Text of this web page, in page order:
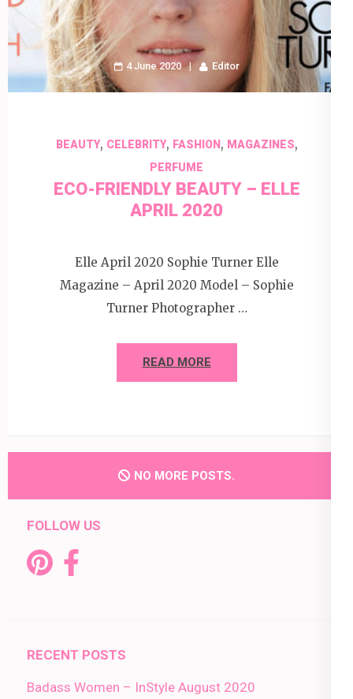
4 June 2020 Editor
BEAUTY, CELEBRITY, FASHION, MAGAZINES,
PERFUME
ECO-FRIENDLY BEAUTY – ELLE
APRIL 2020
Elle April 2020 Sophie Turner Elle
Magazine – April 2020 Model – Sophie
Turner Photographer …
READ MORE
NO MORE POSTS.
FOLLOW US
RECENT POSTS
Badass Women – InStyle August 2020